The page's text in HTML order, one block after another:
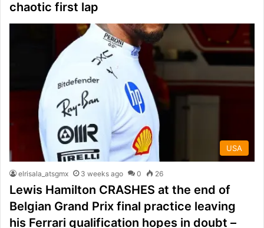
chaotic first lap
USA
elrisala_atsgmx 3 weeks ago 0 26
Lewis Hamilton CRASHES at the end of
Belgian Grand Prix final practice leaving
his Ferrari qualification hopes in doubt –